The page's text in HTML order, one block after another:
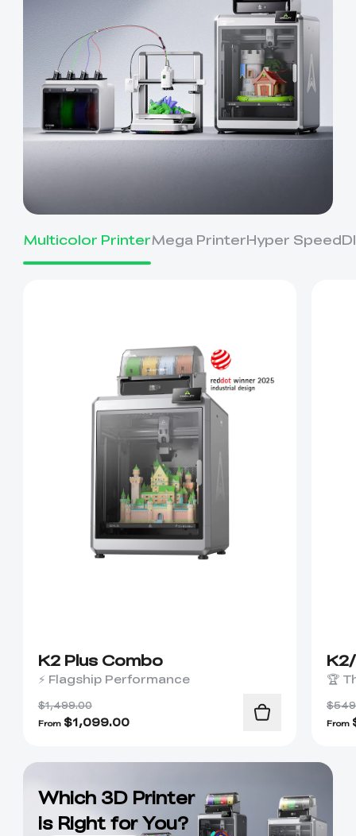
Multicolor PrinterMega PrinterHyper Speed
K2 Plus Combo
⚡ Flagship Performance
$1,499.00
From $1,099.00
🏆
From
Which 3D Printer
is Right for You?